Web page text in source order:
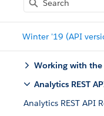
Winter '19 (API
Working with the
Analytics REST
Analytics REST API